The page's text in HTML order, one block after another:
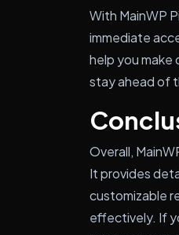
With MainWP
immediate
help you make
stay ahead of
Overall,
It provides
customizable
effectively. If